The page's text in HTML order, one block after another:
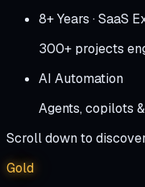
8+ Years · SaaS
300+ projects
AI Automation
Agents, copilots
Scroll down to
Gold